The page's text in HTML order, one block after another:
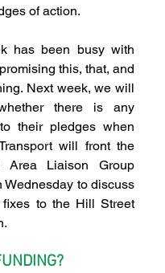
of action.
this, that, and
Next week, we will
there is any
their pledges when
will front the
Area Liaison Group
Wednesday to discuss
fixes to the Hill Street